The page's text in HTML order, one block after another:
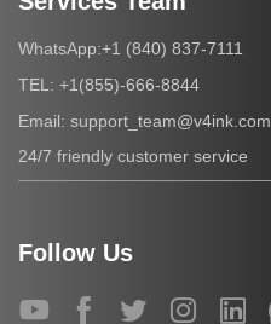
WhatsApp:+1 (840) 837-7111
TEL: +1(855)-666-8844
Email: support_team@v4ink.com
24/7 friendly customer service
Follow Us